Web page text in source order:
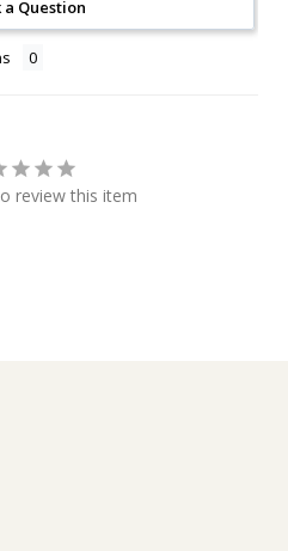
a Question
review this item